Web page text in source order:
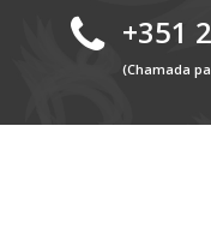
+351
(Chamada